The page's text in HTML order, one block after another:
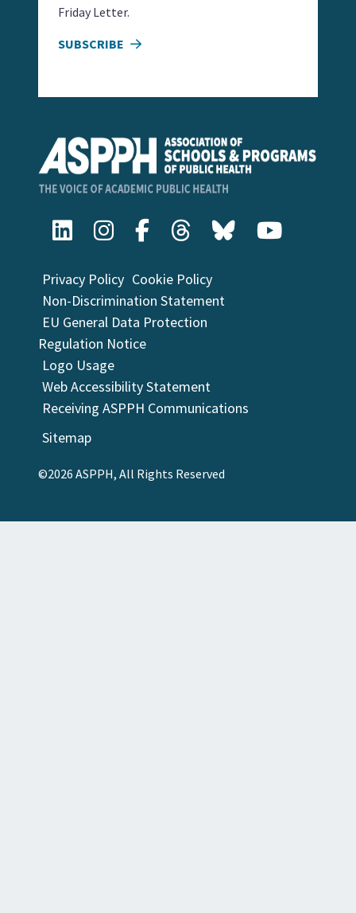
Privacy Policy Cookie Policy
Non-Discrimination Statement
EU General Data Protection
Regulation Notice
Logo Usage
Web Accessibility Statement
Receiving ASPPH Communications
Sitemap
©2026 ASPPH, All Rights Reserved
Friday Letter.
SUBSCRIBE